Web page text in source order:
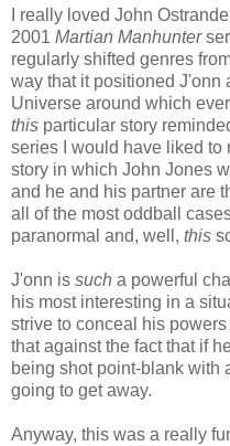
I really loved John
2001 Martian Manhunter
regularly shifted genres
way that it positioned J'onn
Universe around which
this particular story
series I would have liked to
story in which John Jones
and he and his partner are
all of the most oddball
paranormal and, well, this
J'onn is such a powerful
his most interesting in a
strive to conceal his
that against the fact that if
being shot point-blank with
going to get away.
Anyway, this was a really